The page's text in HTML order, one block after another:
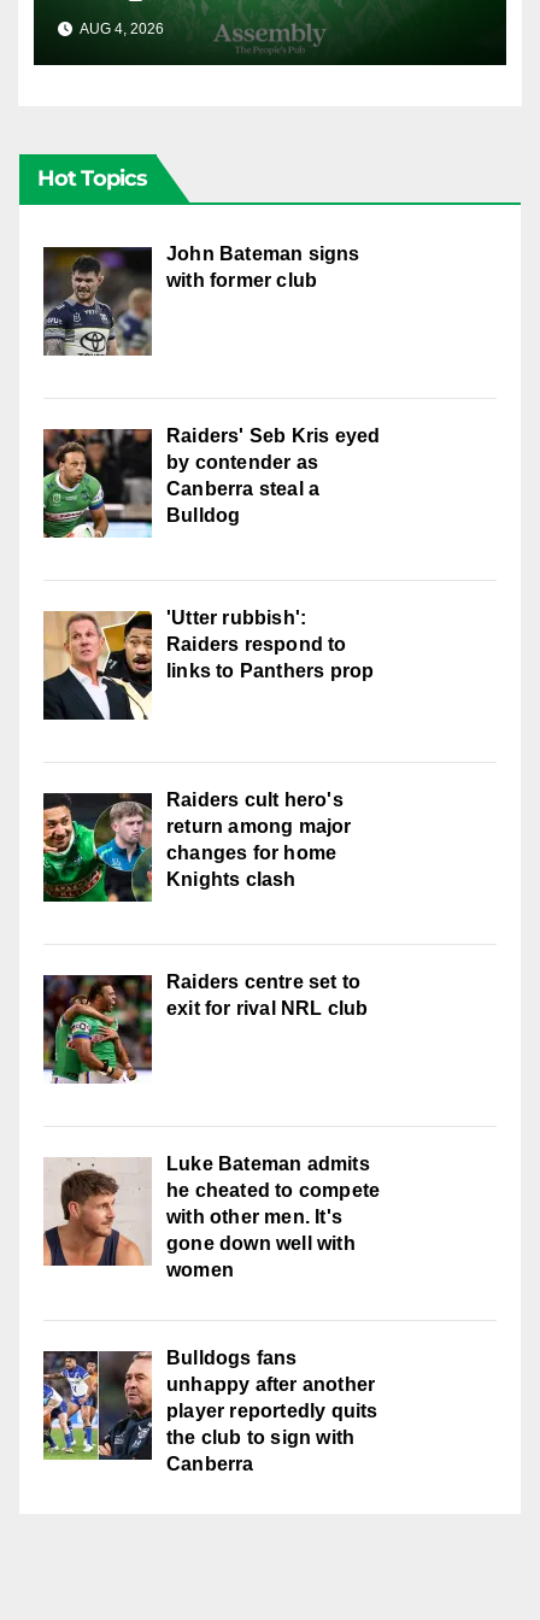
AUG 4, 2026 CANBERRA RAIDERS
Hot Topics
John Bateman signs
with former club
Raiders' Seb Kris eyed
by contender as
Canberra steal a
Bulldog
'Utter rubbish':
Raiders respond to
links to Panthers prop
Raiders cult hero's
return among major
changes for home
Knights clash
Raiders centre set to
exit for rival NRL club
Luke Bateman admits
he cheated to compete
with other men. It's
gone down well with
women
Bulldogs fans
unhappy after another
player reportedly quits
the club to sign with
Canberra